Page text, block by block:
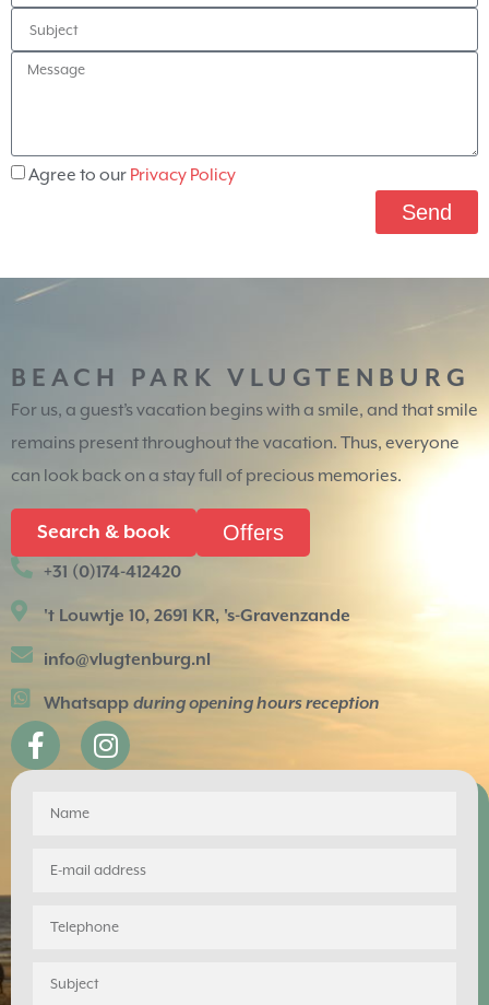
Agree to our Privacy Policy
Send
BEACH PARK VLUGTENBURG
For us, a guest’s vacation begins with a smile, and that smile
remains present throughout the vacation. Thus, everyone
can look back on a stay full of precious memories.
Search & book Offers
+31 (0)174-412420
't Louwtje 10, 2691 KR, 's-Gravenzande
info@vlugtenburg.nl
Whatsapp during opening hours reception